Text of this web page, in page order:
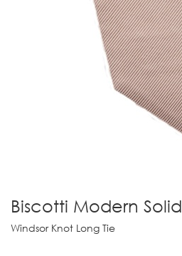
Biscotti Modern Solid
Windsor Knot Long Tie